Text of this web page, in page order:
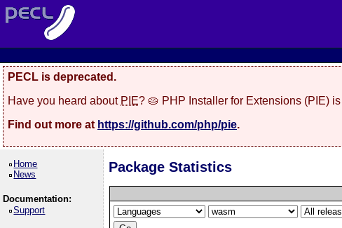
PECL is deprecated.
Have you heard about PIE? 🥧 PHP Installer for Extensions (PIE)
Find out more at https://github.com/php/pie.
Home
News
Documentation:
Support
Package Statistics